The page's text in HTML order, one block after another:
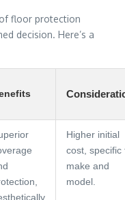
floor protection
decision. Here’s a
Higher initial
cost, specific
make and
model.